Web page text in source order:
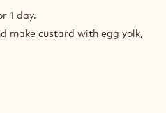
1 day.
make custard with egg yolk,